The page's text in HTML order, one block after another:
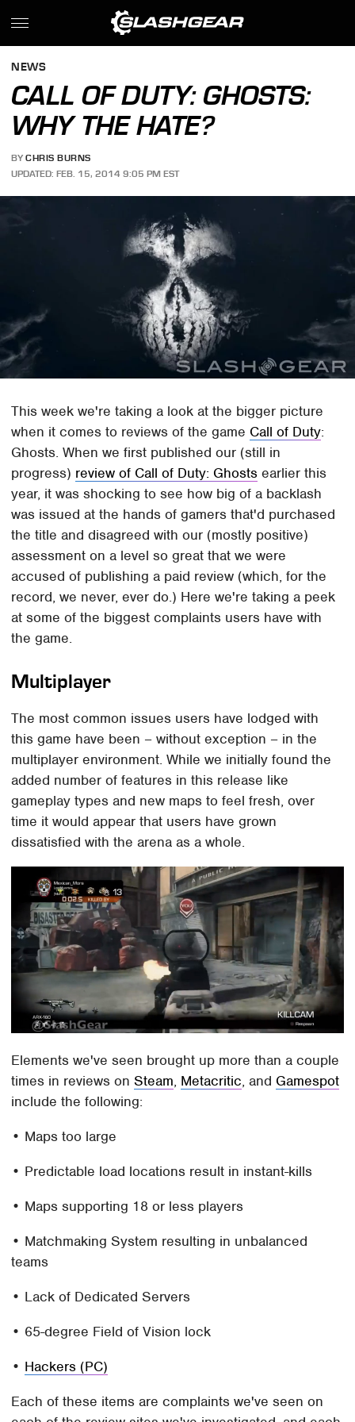
NEWS
CALL OF DUTY: GHOSTS:
WHY THE HATE?
BY CHRIS BURNS
UPDATED: FEB. 15, 2014 9:05 PM EST
This week we're taking a look at the bigger picture
when it comes to reviews of the game Call of Duty:
Ghosts. When we first published our (still in
progress) review of Call of Duty: Ghosts earlier this
year, it was shocking to see how big of a backlash
was issued at the hands of gamers that'd purchased
the title and disagreed with our (mostly positive)
assessment on a level so great that we were
accused of publishing a paid review (which, for the
record, we never, ever do.) Here we're taking a peek
at some of the biggest complaints users have with
the game.
Multiplayer
The most common issues users have lodged with
this game have been – without exception – in the
multiplayer environment. While we initially found the
added number of features in this release like
gameplay types and new maps to feel fresh, over
time it would appear that users have grown
dissatisfied with the arena as a whole.
Elements we've seen brought up more than a couple
times in reviews onSteam, Metacritic, and Gamespot
include the following:
• Maps too large
• Predictable load locations result in instant-kills
• Maps supporting 18 or less players
• Matchmaking System resulting in unbalanced
teams
• Lack of Dedicated Servers
• 65-degree Field of Vision lock
• Hackers (PC)
Each of these items are complaints we've seen on